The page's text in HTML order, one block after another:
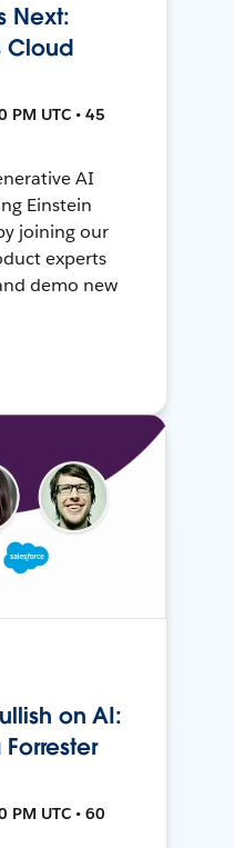
Next:
Cloud
PM UTC • 45
AI
Einstein
joining our
experts
demo new
on AI:
PM UTC • 60